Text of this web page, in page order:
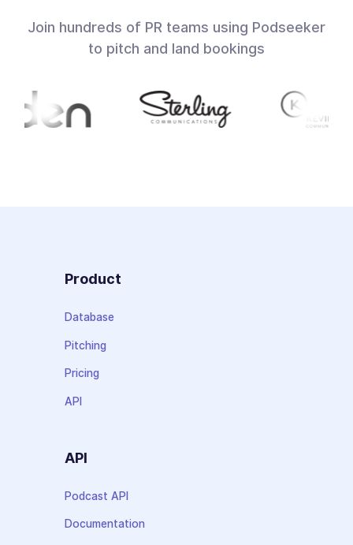
Join hundreds of PR teams using Podseeker
to pitch and land bookings
Product
Database
Pitching
Pricing
API
API
Podcast API
Documentation